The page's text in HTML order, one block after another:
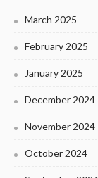
March 2025
February 2025
January 2025
December 2024
November 2024
October 2024